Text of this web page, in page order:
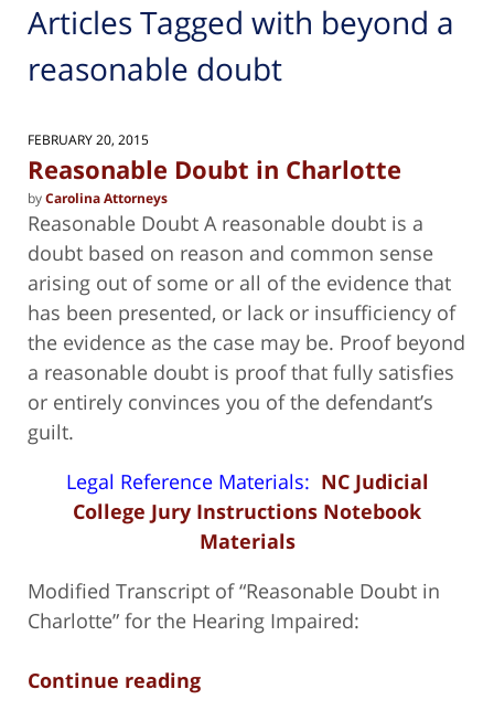
Articles Tagged with beyond a
reasonable doubt
FEBRUARY 20, 2015
Reasonable Doubt in Charlotte
byCarolina Attorneys
Reasonable Doubt A reasonable doubt is a
doubt based on reason and common sense
arising out of some or all of the evidence that
has been presented, or lack or insufficiency of
the evidence as the case may be. Proof beyond
a reasonable doubt is proof that fully satisfies
or entirely convinces you of the defendant’s
guilt.
Legal Reference Materials: NC Judicial
College Jury Instructions Notebook
Materials
Modified Transcript of “Reasonable Doubt in
Charlotte” for the Hearing Impaired:
Continue reading